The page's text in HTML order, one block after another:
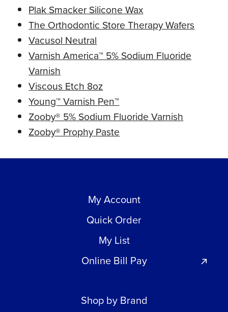
Plak Smacker Silicone Wax
The Orthodontic Store Therapy Wafers
Vacusol Neutral
Varnish America™ 5% Sodium Fluoride
Varnish
Viscous Etch 8oz
Young™ Varnish Pen™
Zooby® 5% Sodium Fluoride Varnish
Zooby® Prophy Paste
My Account
Quick Order
My List
Online Bill Pay
Shop by Brand